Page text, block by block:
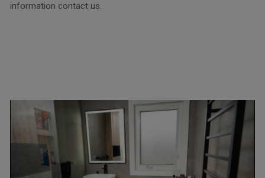
information contact us.